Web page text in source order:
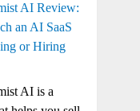
AI Review:
an AI SaaS
or Hiring
AI is a